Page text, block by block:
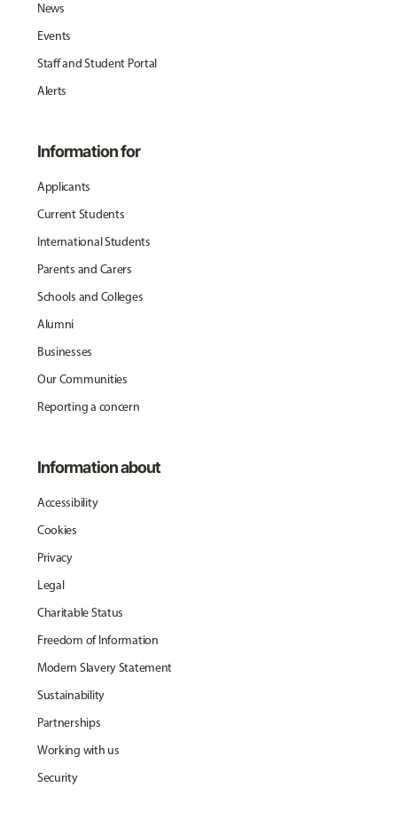
News
Events
Staff and Student Portal
Alerts
Information for
Applicants
Current Students
International Students
Parents and Carers
Schools and Colleges
Alumni
Businesses
Our Communities
Reporting a concern
Information about
Accessibility
Cookies
Privacy
Legal
Charitable Status
Freedom of Information
Modern Slavery Statement
Sustainability
Partnerships
Working with us
Security